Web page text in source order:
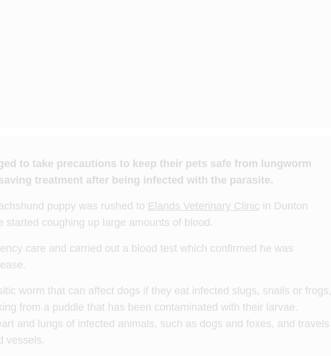
to take precautions to keep their pets safe from lungworm
treatment after being infected with the parasite.
puppy was rushed to Elands Veterinary Clinic in Dunton
started coughing up large amounts of blood.
care and carried out a blood test which confirmed he was
worm that can affect dogs if they eat infected slugs, snails or frogs,
from a puddle that has been contaminated with their larvae.
and lungs of infected animals, such as dogs and foxes, and travels
vessels.